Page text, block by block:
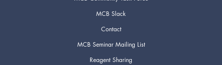
MCB Slack
Contact
MCB Seminar Mailing List
Reagent Sharing